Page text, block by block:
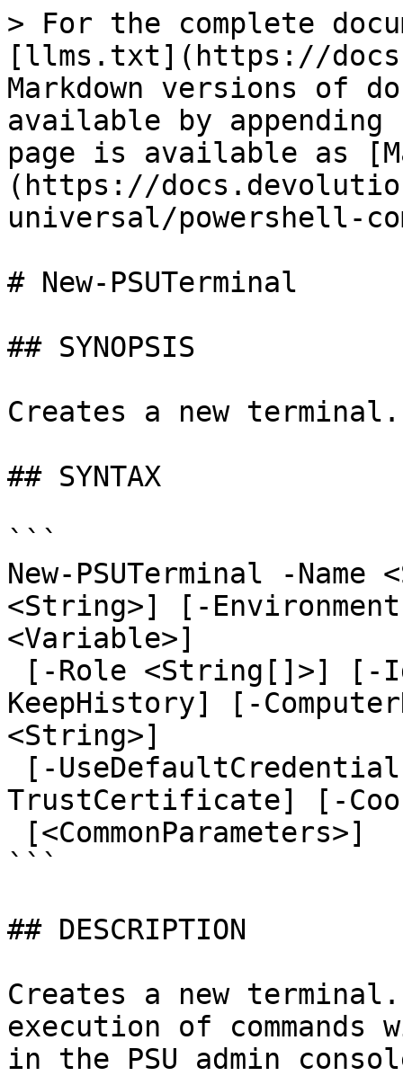
> For the complete
[llms.txt](https://
Markdown versions of
available by
page is available as
(https://
universal/powershell-
# New-PSUTerminal
## SYNOPSIS
Creates a new terminal.
## SYNTAX
```
New-PSUTerminal -
<String>] [-
<Variable>]
KeepHistory] [-
<String>]
TrustCertificate] [-
```
## DESCRIPTION
Creates a new
execution of commands
in the PSU admin